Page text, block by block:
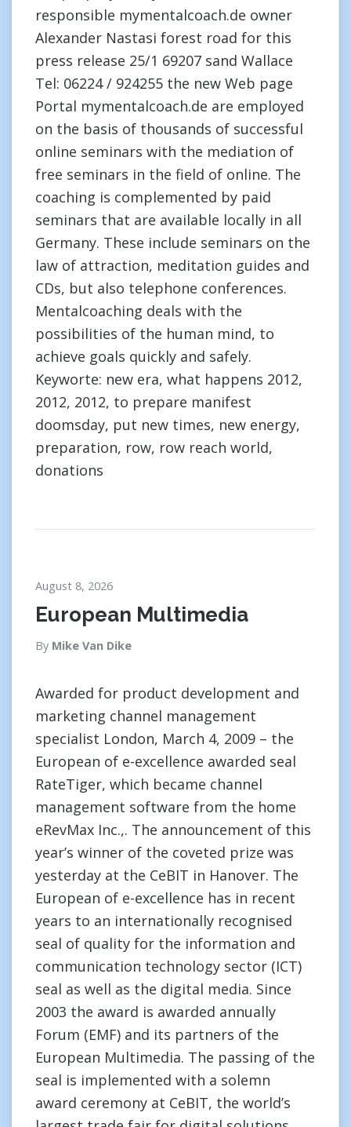
responsible mymentalcoach.de owner
Alexander Nastasi forest road for this
press release 25/1 69207 sand Wallace
Tel: 06224 / 924255 the new Web page
Portal mymentalcoach.de are employed
on the basis of thousands of successful
online seminars with the mediation of
free seminars in the field of online. The
coaching is complemented by paid
seminars that are available locally in all
Germany. These include seminars on the
law of attraction, meditation guides and
CDs, but also telephone conferences.
Mentalcoaching deals with the
possibilities of the human mind, to
achieve goals quickly and safely.
Keyworte: new era, what happens 2012,
2012, 2012, to prepare manifest
doomsday, put new times, new energy,
preparation, row, row reach world,
donations
August 8, 2026
European Multimedia
By Mike Van Dike
Awarded for product development and
marketing channel management
specialist London, March 4, 2009 – the
European of e-excellence awarded seal
RateTiger, which became channel
management software from the home
eRevMax Inc.,. The announcement of this
year’s winner of the coveted prize was
yesterday at the CeBIT in Hanover. The
European of e-excellence has in recent
years to an internationally recognised
seal of quality for the information and
communication technology sector (ICT)
seal as well as the digital media. Since
2003 the award is awarded annually
Forum (EMF) and its partners of the
European Multimedia. The passing of the
seal is implemented with a solemn
award ceremony at CeBIT, the world’s